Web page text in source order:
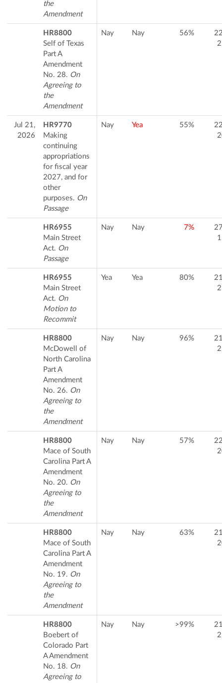
the
Amendment
HR8800
Self of Texas
Part A
Amendment
No. 28. On
Agreeing to
the
Amendment
Nay Nay 56%
Jul 21,
2026
HR9770
Making
continuing
appropriations
for fiscal year
2027, and for
other
purposes. On
Passage
Nay Yea 55%
HR6955
Main Street
Act. On
Passage
Nay Nay 7%
HR6955
Main Street
Act. On
Motion to
Recommit
Yea Yea 80%
HR8800
McDowell of
North Carolina
Part A
Amendment
No. 26. On
Agreeing to
the
Amendment
Nay Nay 96%
HR8800
Mace of South
Carolina Part A
Amendment
No. 20. On
Agreeing to
the
Amendment
Nay Nay 57%
HR8800
Mace of South
Carolina Part A
Amendment
No. 19. On
Agreeing to
the
Amendment
Nay Nay 63%
HR8800
Boebert of
Colorado Part
A Amendment
No. 18. On
Agreeing to
Nay Nay >99%